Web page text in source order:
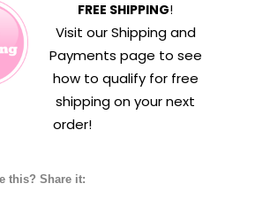
FREE SHIPPING!
Visit ourShipping and
Payments page to see
how to qualify for free
shipping on your next
order!
this? Share it: